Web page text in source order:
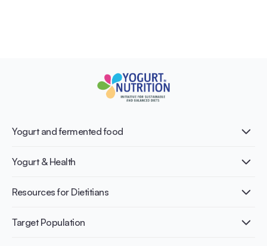
Yogurt and fermented food
What is Yogurt?
Nutri-dense food
Yogurt & Health
Healthy Diets & Lifestyle
Bone health
Resources for Dietitians
Publications
Infographics
Target Population